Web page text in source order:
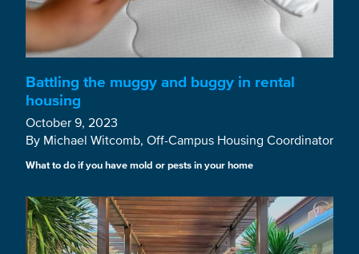
Battling the muggy and buggy in rental
housing
October 9, 2023
By Michael Witcomb, Off-Campus Housing Coordinator
What to do if you have mold or pests in your home